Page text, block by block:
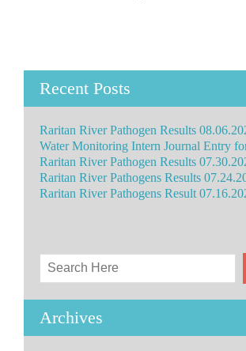
Recent Posts
Raritan River Pathogen Results
Water Monitoring Intern Journal Entry
Raritan River Pathogen Results
Raritan River Pathogens Results
Raritan River Pathogens Result
Archives